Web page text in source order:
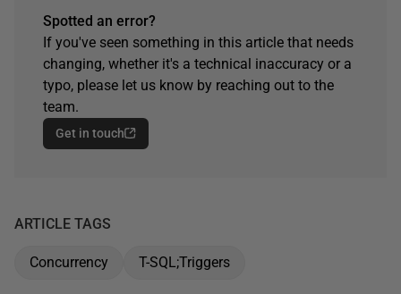
Spotted an error?
If you've seen something in this article that needs
changing, whether it's a technical inaccuracy or a
typo, please let us know by reaching out to the
team.
Get in touch
ARTICLE TAGS
Concurrency T-SQL;Triggers